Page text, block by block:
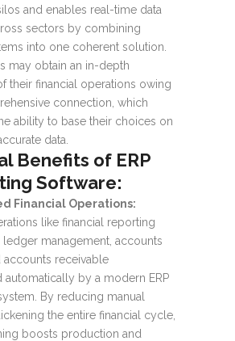
and enables real-time data
sectors by combining
into one coherent solution.
may obtain an in-depth
their financial operations owing
connection, which
ability to base their choices on
data.
Benefits of ERP
Software:
Financial Operations:
like financial reporting
ledger management, accounts
accounts receivable
automatically by a modern ERP
By reducing manual
the entire financial cycle,
boosts production and